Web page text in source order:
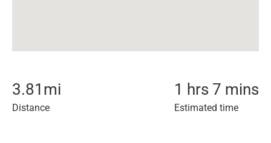
3.81 mi
Distance
1 hrs 7 mins
Estimated time